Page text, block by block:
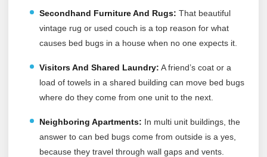
Secondhand Furniture And Rugs: That beautiful
vintage rug or used couch is a top reason for what
causes bed bugs in a house when no one expects it.
Visitors And Shared Laundry: A friend’s coat or a
load of towels in a shared building can move bed bugs
where do they come from one unit to the next.
Neighboring Apartments: In multi unit buildings, the
answer to can bed bugs come from outside is a yes,
because they travel through wall gaps and vents.